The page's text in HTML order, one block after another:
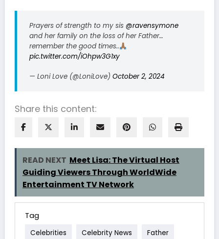
Prayers of strength to my sis @ravensymone
and her family on the loss of her Father…
remember the good times..
pic.twitter.com/iOhpw3G1xy
— Loni Love (@LoniLove) October 2, 2024
Share this content:
READ NEXT Meet Lisa: The Virtual Host
Guiding Viewers Through WorldWide
Entertainment TV Network
Tag
Celebrities Celebrity News Father